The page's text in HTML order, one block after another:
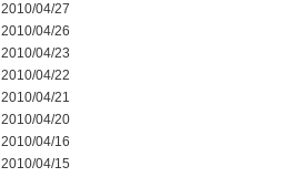
2010/04/27
2010/04/26
2010/04/23
2010/04/22
2010/04/21
2010/04/20
2010/04/16
2010/04/15